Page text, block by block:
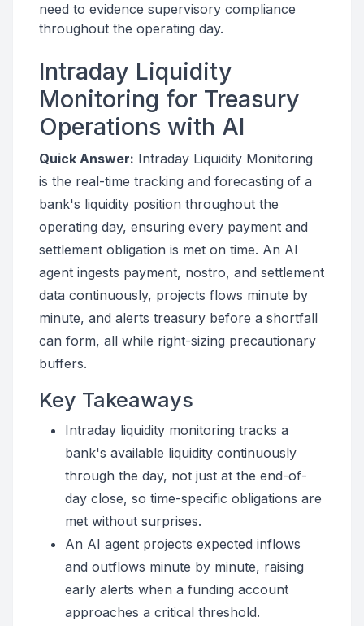
need to evidence supervisory compliance
throughout the operating day.
Intraday Liquidity
Monitoring for Treasury
Operations with AI
Quick Answer: Intraday Liquidity Monitoring
is the real-time tracking and forecasting of a
bank's liquidity position throughout the
operating day, ensuring every payment and
settlement obligation is met on time. An AI
agent ingests payment, nostro, and settlement
data continuously, projects flows minute by
minute, and alerts treasury before a shortfall
can form, all while right-sizing precautionary
buffers.
Key Takeaways
Intraday liquidity monitoring tracks a
bank's available liquidity continuously
through the day, not just at the end-of-
day close, so time-specific obligations are
met without surprises.
An AI agent projects expected inflows
and outflows minute by minute, raising
early alerts when a funding account
approaches a critical threshold.